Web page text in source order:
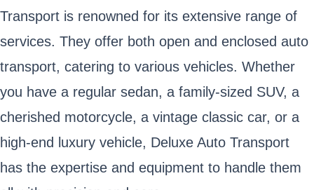
Transport is renowned for its extensive range of
services. They offer both open and enclosed auto
transport, catering to various vehicles. Whether
you have a regular sedan, a family-sized SUV, a
cherished motorcycle, a vintage classic car, or a
high-end luxury vehicle, Deluxe Auto Transport
has the expertise and equipment to handle them